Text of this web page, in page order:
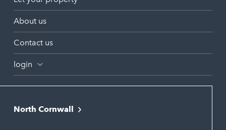
About us
Contact us
login
North Cornwall